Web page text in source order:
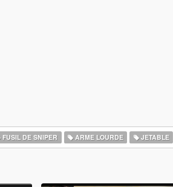
FUSIL DE SNIPER ARME LOURDE JETABLE